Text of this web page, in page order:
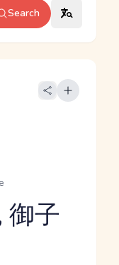
Search
御子